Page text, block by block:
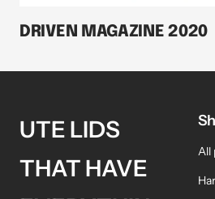
DRIVEN MAGAZINE 2020
UTE LIDS
THAT HAVE
All